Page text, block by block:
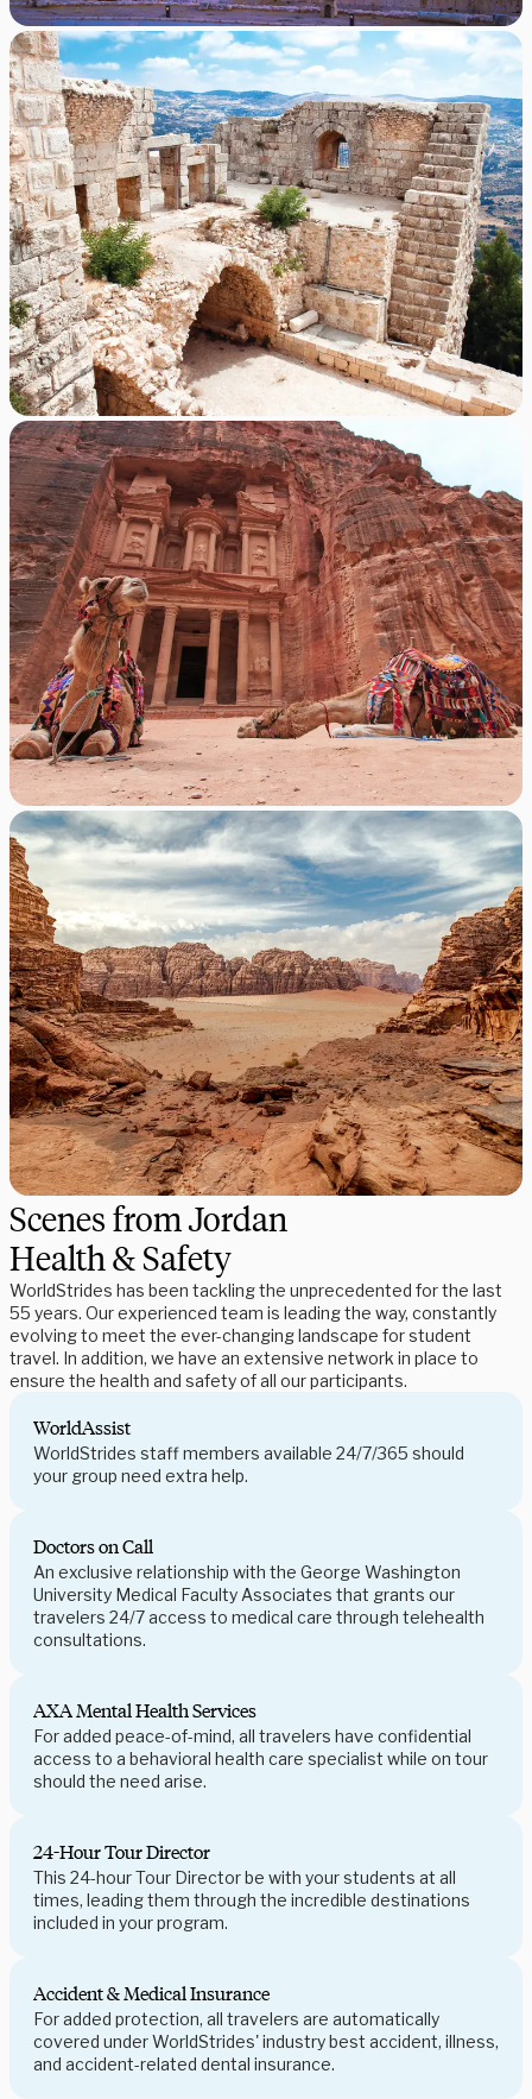
Scenes from Jordan
Health & Safety
WorldStrides has been tackling the unprecedented for the last
55 years. Our experienced team is leading the way, constantly
evolving to meet the ever-changing landscape for student
travel. In addition, we have an extensive network in place to
ensure the health and safety of all our participants.
WorldAssist
WorldStrides staff members available 24/7/365 should
your group need extra help.
Doctors on Call
An exclusive relationship with the George Washington
University Medical Faculty Associates that grants our
travelers 24/7 access to medical care through telehealth
consultations.
AXA Mental Health Services
For added peace-of-mind, all travelers have confidential
access to a behavioral health care specialist while on tour
should the need arise.
24-Hour Tour Director
This 24-hour Tour Director be with your students at all
times, leading them through the incredible destinations
included in your program.
Accident & Medical Insurance
For added protection, all travelers are automatically
covered under WorldStrides' industry best accident, illness,
and accident-related dental insurance.